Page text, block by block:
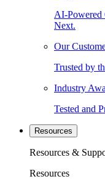
AI-Powered
Next.
Our
Trusted by
Industry
Tested and
Resources
Resources &
Resources